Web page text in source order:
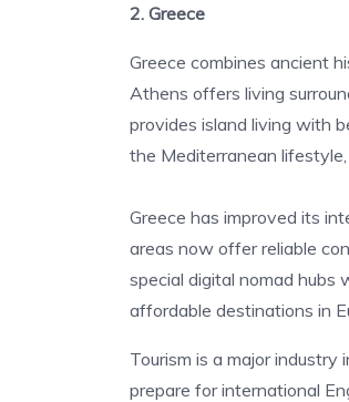
2. Greece
Greece combines ancient
Athens offers living
provides island living with
the Mediterranean
Greece has improved its
areas now offer reliable
special digital nomad hubs
affordable destinations in
Tourism is a major industry
prepare for international